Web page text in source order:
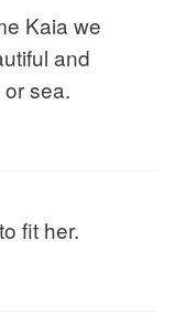
Kaia we
and
sea.
fit her.